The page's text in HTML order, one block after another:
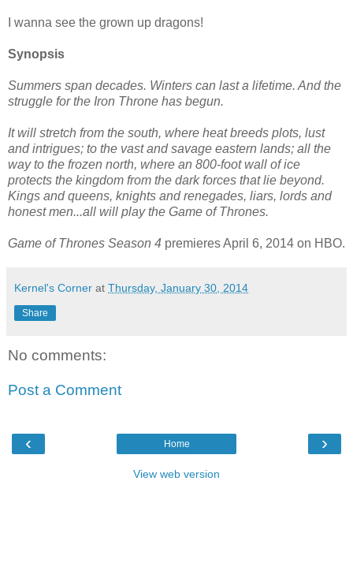
I wanna see the grown up dragons!
Synopsis
Summers span decades. Winters can last a lifetime. And the
struggle for the Iron Throne has begun.
It will stretch from the south, where heat breeds plots, lust
and intrigues; to the vast and savage eastern lands; all the
way to the frozen north, where an 800-foot wall of ice
protects the kingdom from the dark forces that lie beyond.
Kings and queens, knights and renegades, liars, lords and
honest men...all will play the Game of Thrones.
Game of Thrones Season 4 premieres April 6, 2014 on HBO.
Kernel's Corner at Thursday, January 30, 2014
Share
No comments:
Post a Comment
‹ ›
Home
View web version